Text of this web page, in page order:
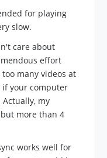
for playing
slow.
care about
effort
many videos at
if your computer
my
more than 4
works well for